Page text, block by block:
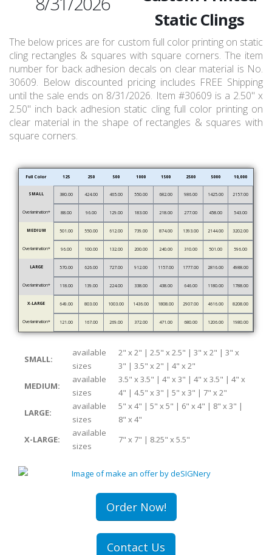
Static Clings
The below prices are for custom full color printing on static
cling rectangles & squares with square corners. The item
number for back adhesion decals on clear material is No.
30609. Below discounted pricing includes FREE Shipping
until the sale ends on 8/31/2026. Item #30609 is a 2.50" x
2.50" inch back adhesion static cling full color printing on
clear material in the shape of rectangles & squares with
square corners.
Full Color 125 250 500 1000 1500 2500 5000 10,000
SMALL 380.00 424.00 465.00 550.00 682.00 986.00 1425.00 2157.00
Overlamination* 88.00 96.00 129.00 183.00 218.00 277.00 458.00 543.00
MEDIUM 501.00 550.00 612.00 739.00 874.00 1393.00 2144.00 3202.00
Overlamination* 96.00 100.00 132.00 200.00 240.00 310.00 501.00 596.00
LARGE 570.00 626.00 727.00 912.00 1157.00 1777.00 2816.00 4988.00
Overlamination* 118.00 139.00 224.00 338.00 438.00 646.00 1180.00 1788.00
X-LARGE 649.00 803.00 1003.00 1436.00 1808.00 2907.00 4616.00 8208.00
Overlamination* 121.00 167.00 269.00 372.00 471.00 680.00 1206.00 1980.00
SMALL:
available
sizes
2" x 2" | 2.5" x 2.5" | 3" x 2" | 3" x
3" | 3.5" x 2" | 4" x 2"
MEDIUM:
available
sizes
3.5" x 3.5" | 4" x 3" | 4" x 3.5" | 4" x
4" | 4.5" x 3" | 5" x 3" | 7" x 2"
LARGE:
available
sizes
5" x 4" | 5" x 5" | 6" x 4" | 8" x 3" |
8" x 4"
X-LARGE:
available
sizes
7" x 7" | 8.25" x 5.5"
Order Now!
Contact Us